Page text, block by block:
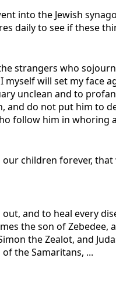
into the Jewish
daily to see if these
strangers who
will set my face
unclean and to
and do not put him to
follow him in whoring
children forever,
and to heal every
the son of Zebedee,
the Zealot, and
the Samaritans, ...